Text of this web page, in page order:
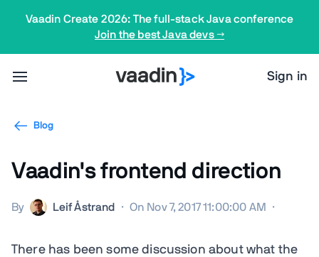
Vaadin Create 2026: The full-stack Java conference
Join the best Java devs →
Sign in
Blog
Vaadin's frontend direction
By Leif Åstrand · On Nov 7, 2017 11:00:00 AM ·
There has been some discussion about what the